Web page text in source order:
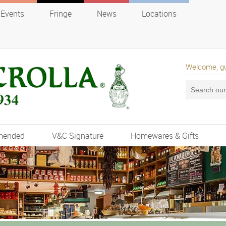
Events Fringe News Locations
Welcome,
V&C Signature Homewares & Gifts